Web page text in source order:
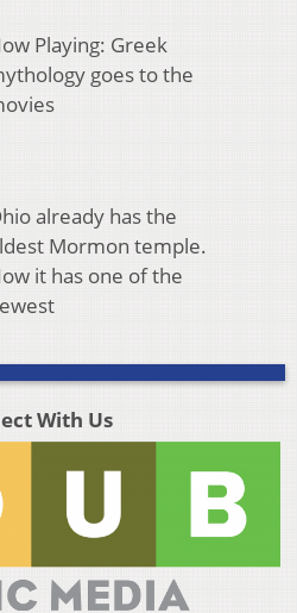
Playing: Greek
goes to the
already has the
Mormon temple.
it has one of the
With Us